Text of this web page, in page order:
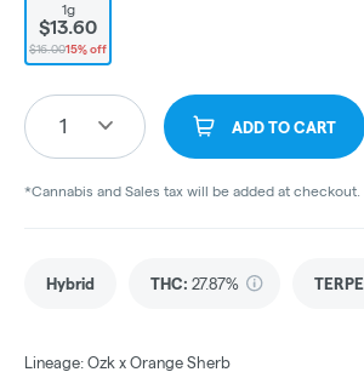
1g
$13.60
$16.0015% off
1 ADD TO CART
*Cannabis and Sales tax will be added at checkout.
Hybrid THC: 27.87%
Lineage: Ozk x Orange Sherb